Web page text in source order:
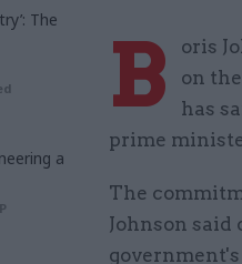
B
oris
on
has
prime
The
Johnson
The
a